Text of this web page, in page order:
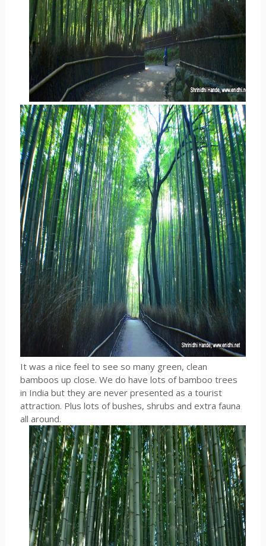
It was a nice feel to see so many green, clean
bamboos up close. We do have lots of bamboo trees
in India but they are never presented as a tourist
attraction. Plus lots of bushes, shrubs and extra fauna
all around.